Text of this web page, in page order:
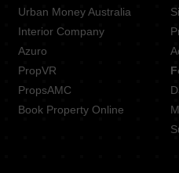
Urban Money Australia
Interior Company
Azuro
PropVR
PropsAMC
Book Property Online